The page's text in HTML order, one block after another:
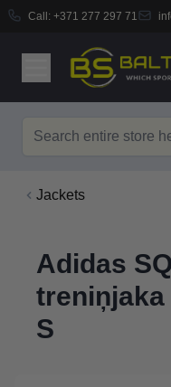
Call: +371 277 297 71
Jackets
Adidas
treniņjaka
S